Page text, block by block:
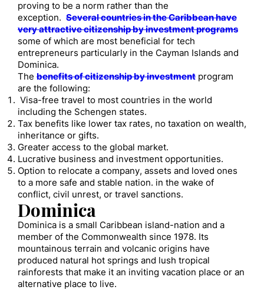
proving to be a norm rather than the
exception. Several countries in the Caribbean have
very attractive citizenship by investment programs
some of which are most beneficial for tech
entrepreneurs particularly in the Cayman Islands and
Dominica.
The benefits of citizenship by investment program
are the following:
Visa-free travel to most countries in the world
including the Schengen states.
Tax benefits like lower tax rates, no taxation on wealth,
inheritance or gifts.
Greater access to the global market.
Lucrative business and investment opportunities.
Option to relocate a company, assets and loved ones
to a more safe and stable nation. in the wake of
conflict, civil unrest, or travel sanctions.
Dominica
Dominica is a small Caribbean island-nation and a
member of the Commonwealth since 1978. Its
mountainous terrain and volcanic origins have
produced natural hot springs and lush tropical
rainforests that make it an inviting vacation place or an
alternative place to live.